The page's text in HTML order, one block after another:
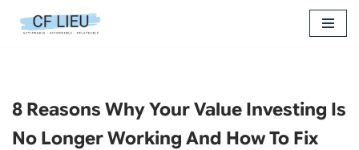
8 Reasons Why Your Value Investing Is
No Longer Working And How To Fix